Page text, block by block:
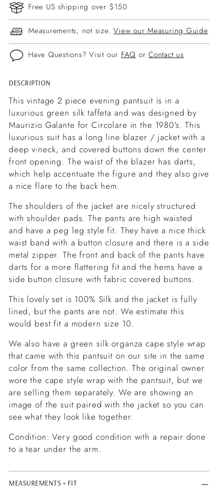
Free US shipping over $150
Measurements, not size.View our Measuring Guide
Have Questions? Visit our FAQ orContact us
Adding
product
to
your
cart
DESCRIPTION
This vintage 2 piece evening pantsuit is in a
luxurious green silk taffeta and was designed by
Maurizio Galante for Circolare in the 1980's. This
luxurious suit has a long line blazer / jacket with a
deep v-neck, and covered buttons down the center
front opening. The waist of the blazer has darts,
which help accentuate the figure and they also give
a nice flare to the back hem.
The shoulders of the jacket are nicely structured
with shoulder pads. The pants are high waisted
and have a peg leg style fit. They have a nice thick
waist band with a button closure and there is a side
metal zipper. The front and back of the pants have
darts for a more flattering fit and the hems have a
side button closure with fabric covered buttons.
This lovely set is 100% Silk and the jacket is fully
lined, but the pants are not. We estimate this
would best fit a modern size 10.
We also have a green silk organza cape style wrap
that came with this pantsuit on our site in the same
color from the same collection. The original owner
wore the cape style wrap with the pantsuit, but we
are selling them separately. We are showing an
image of the suit paired with the jacket so you can
see what they look like together.
Condition: Very good condition with a repair done
to a tear under the arm.
MEASUREMENTS + FIT